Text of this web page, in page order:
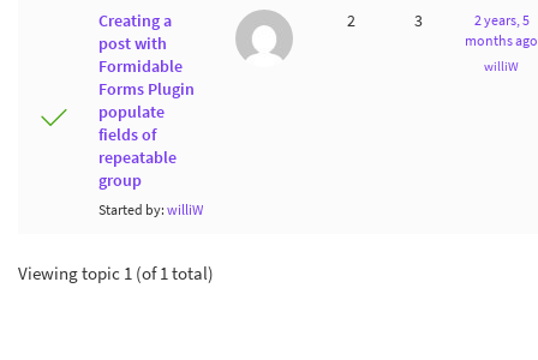
Creating a
post with
Formidable
Forms Plugin
populate
fields of
repeatable
group
Started by: williW
2 3
2 years, 5
months ago
williW
Viewing topic 1 (of 1 total)